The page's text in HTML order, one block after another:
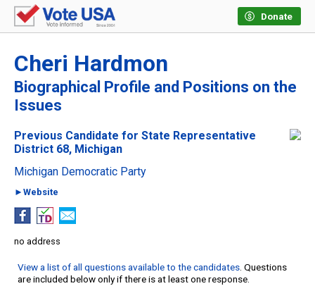
Donate
Cheri Hardmon
Biographical Profile and Positions on the
Issues
Previous Candidate for State Representative
District 68, Michigan
Michigan Democratic Party
►Website
no address
View a list of all questions available to the candidates. Questions
are included below only if there is at least one response.